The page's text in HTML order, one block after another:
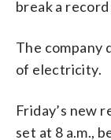
break a
The company
of electricity.
Friday’s new
set at 8 a.m.,